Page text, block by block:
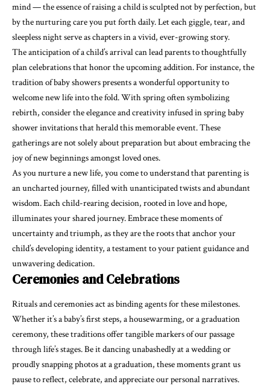
mind — the essence of raising a child is sculpted not by perfection, but
by the nurturing care you put forth daily. Let each giggle, tear, and
sleepless night serve as chapters in a vivid, ever-growing story.
The anticipation of a child’s arrival can lead parents to thoughtfully
plan celebrations that honor the upcoming addition. For instance, the
tradition of baby showers presents a wonderful opportunity to
welcome new life into the fold. With spring often symbolizing
rebirth, consider the elegance and creativity infused inspring baby
shower invitationsthat herald this memorable event. These
gatherings are not solely about preparation but about embracing the
joy of new beginnings amongst loved ones.
As you nurture a new life, you come to understand that parenting is
an uncharted journey, filled with unanticipated twists and abundant
wisdom. Each child-rearing decision, rooted in love and hope,
illuminates your shared journey. Embrace these moments of
uncertainty and triumph, as they are the roots that anchor your
child’s developing identity, a testament to your patient guidance and
unwavering dedication.
Ceremonies and Celebrations
Rituals and ceremonies act as binding agents for these milestones.
Whether it’s a baby’s first steps, a housewarming, or a graduation
ceremony, these traditions offer tangible markers of our passage
through life’s stages. Be it dancing unabashedly at a wedding or
proudly snapping photos at a graduation, these moments grant us
pause to reflect, celebrate, and appreciate our personal narratives.